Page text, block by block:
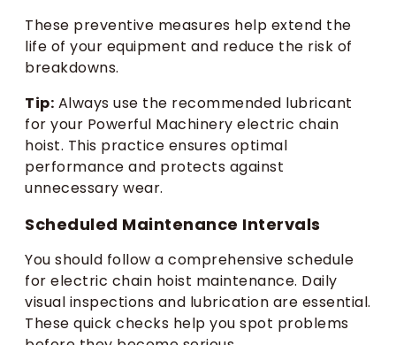
These preventive measures help extend the
life of your equipment and reduce the risk of
breakdowns.
Tip: Always use the recommended lubricant
for your Powerful Machinery electric chain
hoist. This practice ensures optimal
performance and protects against
unnecessary wear.
Scheduled Maintenance Intervals
You should follow a comprehensive schedule
for electric chain hoist maintenance. Daily
visual inspections and lubrication are essential.
These quick checks help you spot problems